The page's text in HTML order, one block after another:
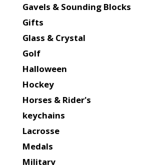
Gavels & Sounding Blocks
Gifts
Glass & Crystal
Golf
Halloween
Hockey
Horses & Rider's
keychains
Lacrosse
Medals
Military